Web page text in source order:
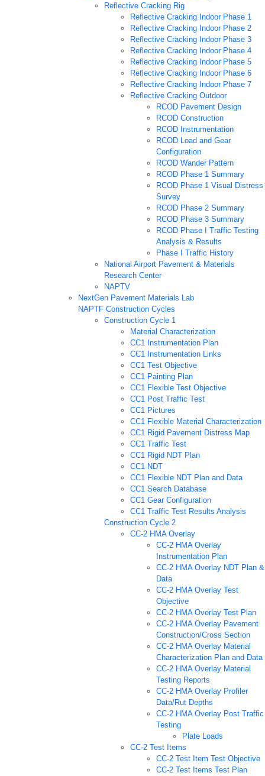
Reflective Cracking Rig
Reflective Cracking Indoor Phase 1
Reflective Cracking Indoor Phase 2
Reflective Cracking Indoor Phase 3
Reflective Cracking Indoor Phase 4
Reflective Cracking Indoor Phase 5
Reflective Cracking Indoor Phase 6
Reflective Cracking Indoor Phase 7
Reflective Cracking Outdoor
RCOD Pavement Design
RCOD Construction
RCOD Instrumentation
RCOD Load and Gear
Configuration
RCOD Wander Pattern
RCOD Phase 1 Summary
RCOD Phase 1 Visual Distress
Survey
RCOD Phase 2 Summary
RCOD Phase 3 Summary
RCOD Phase I Traffic Testing
Analysis & Results
Phase I Traffic History
National Airport Pavement & Materials
Research Center
NAPTV
NextGen Pavement Materials Lab
NAPTF Construction Cycles
Construction Cycle 1
Material Characterization
CC1 Instrumentation Plan
CC1 Instrumentation Links
CC1 Test Objective
CC1 Painting Plan
CC1 Flexible Test Objective
CC1 Post Traffic Test
CC1 Pictures
CC1 Flexible Material Characterization
CC1 Rigid Pavement Distress Map
CC1 Traffic Test
CC1 Rigid NDT Plan
CC1 NDT
CC1 Flexible NDT Plan and Data
CC1 Search Database
CC1 Gear Configuration
CC1 Traffic Test Results Analysis
Construction Cycle 2
CC-2 HMA Overlay
CC-2 HMA Overlay
Instrumentation Plan
CC-2 HMA Overlay NDT Plan &
Data
CC-2 HMA Overlay Test
Objective
CC-2 HMA Overlay Test Plan
CC-2 HMA Overlay Pavement
Construction/Cross Section
CC-2 HMA Overlay Material
Characterization Plan and Data
CC-2 HMA Overlay Material
Testing Reports
CC-2 HMA Overlay Profiler
Data/Rut Depths
CC-2 HMA Overlay Post Traffic
Testing
Plate Loads
CC-2 Test Items
CC-2 Test Item Test Objective
CC-2 Test Items Test Plan